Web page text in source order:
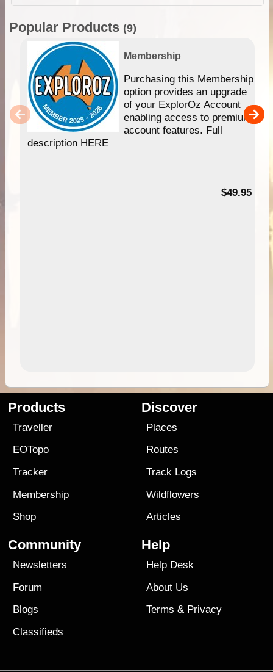
Popular Products (9)
Membership
Purchasing this Membership
option provides an upgrade
of your ExplorOz Account
enabling access to premium
account features. Full
description HERE
$49.95
Products
Traveller
EOTopo
Tracker
Membership
Shop
Discover
Places
Routes
Track Logs
Wildflowers
Articles
Community
Newsletters
Forum
Blogs
Classifieds
Help
Help Desk
About Us
Terms & Privacy